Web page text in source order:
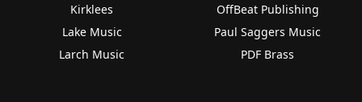
Kirklees
Lake Music
Larch Music
OffBeat Publishing
Paul Saggers Music
PDF Brass